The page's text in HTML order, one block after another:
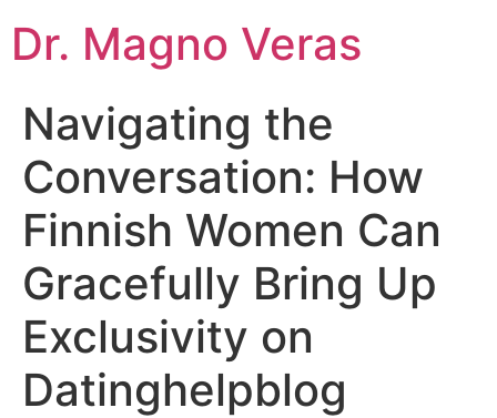
Dr. Magno Veras
Navigating the
Conversation: How
Finnish Women Can
Gracefully Bring Up
Exclusivity on
Datinghelpblog